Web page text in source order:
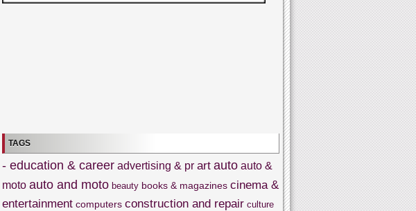
TAGS
- education & career advertising & pr art auto auto &
moto auto and moto beauty books & magazines cinema &
entertainment computers construction and repair culture